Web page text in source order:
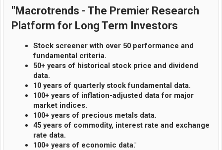
"Macrotrends - The Premier Research
Platform for Long Term Investors
Stock screener with over 50 performance and
fundamental criteria.
50+ years of historical stock price and dividend
data.
10 years of quarterly stock fundamental data.
100+ years of inflation-adjusted data for major
market indices.
100+ years of precious metals data.
45 years of commodity, interest rate and exchange
rate data.
100+ years of economic data."